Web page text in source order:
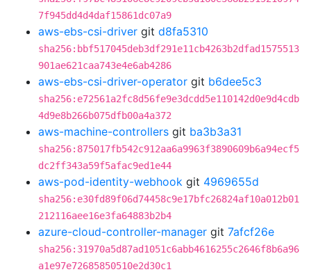
7f945dd4d4daf15861dc07a9
aws-ebs-csi-driver git d8fa5310
sha256:bbf517045deb3df291e11cb4263b2dfad1575513
901ae621caa743e4e6ab4286
aws-ebs-csi-driver-operator git b6dee5c3
sha256:e72561a2fc8d56fe9e3dcdd5e110142d0e9d4cdb
4d9e8b266b075dfb00a4a372
aws-machine-controllers git ba3b3a31
sha256:875017fb542c912aa6a9963f3890609b6a94ecf5
dc2ff343a59f5afac9ed1e44
aws-pod-identity-webhook git 4969655d
sha256:e30fd89f06d74458c9e17bfc26824af10a012b01
212116aee16e3fa64883b2b4
azure-cloud-controller-manager git 7afcf26e
sha256:31970a5d87ad1051c6abb4616255c2646f8b6a96
a1e97e72685850510e2d30c1